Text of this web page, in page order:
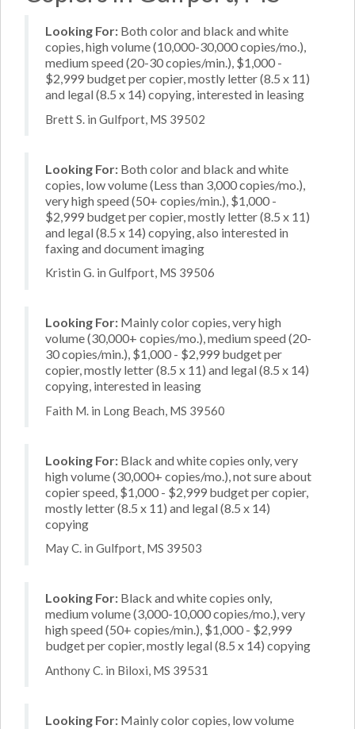
Looking For: Both color and black and white
copies, high volume (10,000-30,000 copies/mo.),
medium speed (20-30 copies/min.), $1,000 -
$2,999 budget per copier, mostly letter (8.5 x 11)
and legal (8.5 x 14) copying, interested in leasing
Brett S. in Gulfport, MS 39502
Looking For: Both color and black and white
copies, low volume (Less than 3,000 copies/mo.),
very high speed (50+ copies/min.), $1,000 -
$2,999 budget per copier, mostly letter (8.5 x 11)
and legal (8.5 x 14) copying, also interested in
faxing and document imaging
Kristin G. in Gulfport, MS 39506
Looking For: Mainly color copies, very high
volume (30,000+ copies/mo.), medium speed (20-
30 copies/min.), $1,000 - $2,999 budget per
copier, mostly letter (8.5 x 11) and legal (8.5 x 14)
copying, interested in leasing
Faith M. in Long Beach, MS 39560
Looking For: Black and white copies only, very
high volume (30,000+ copies/mo.), not sure about
copier speed, $1,000 - $2,999 budget per copier,
mostly letter (8.5 x 11) and legal (8.5 x 14)
copying
May C. in Gulfport, MS 39503
Looking For: Black and white copies only,
medium volume (3,000-10,000 copies/mo.), very
high speed (50+ copies/min.), $1,000 - $2,999
budget per copier, mostly legal (8.5 x 14) copying
Anthony C. in Biloxi, MS 39531
Looking For: Mainly color copies, low volume